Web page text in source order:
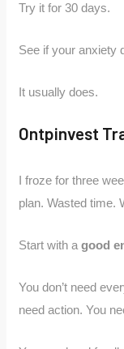
Try it for 30 days.
See if your anxiety
It usually does.
Ontpinvest
I froze for three
plan. Wasted time.
Start with agood
You don’t need
need action. You